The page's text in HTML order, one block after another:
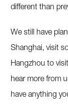
different than
We still have
Shanghai, visit
Hangzhou to
hear more from
have anything